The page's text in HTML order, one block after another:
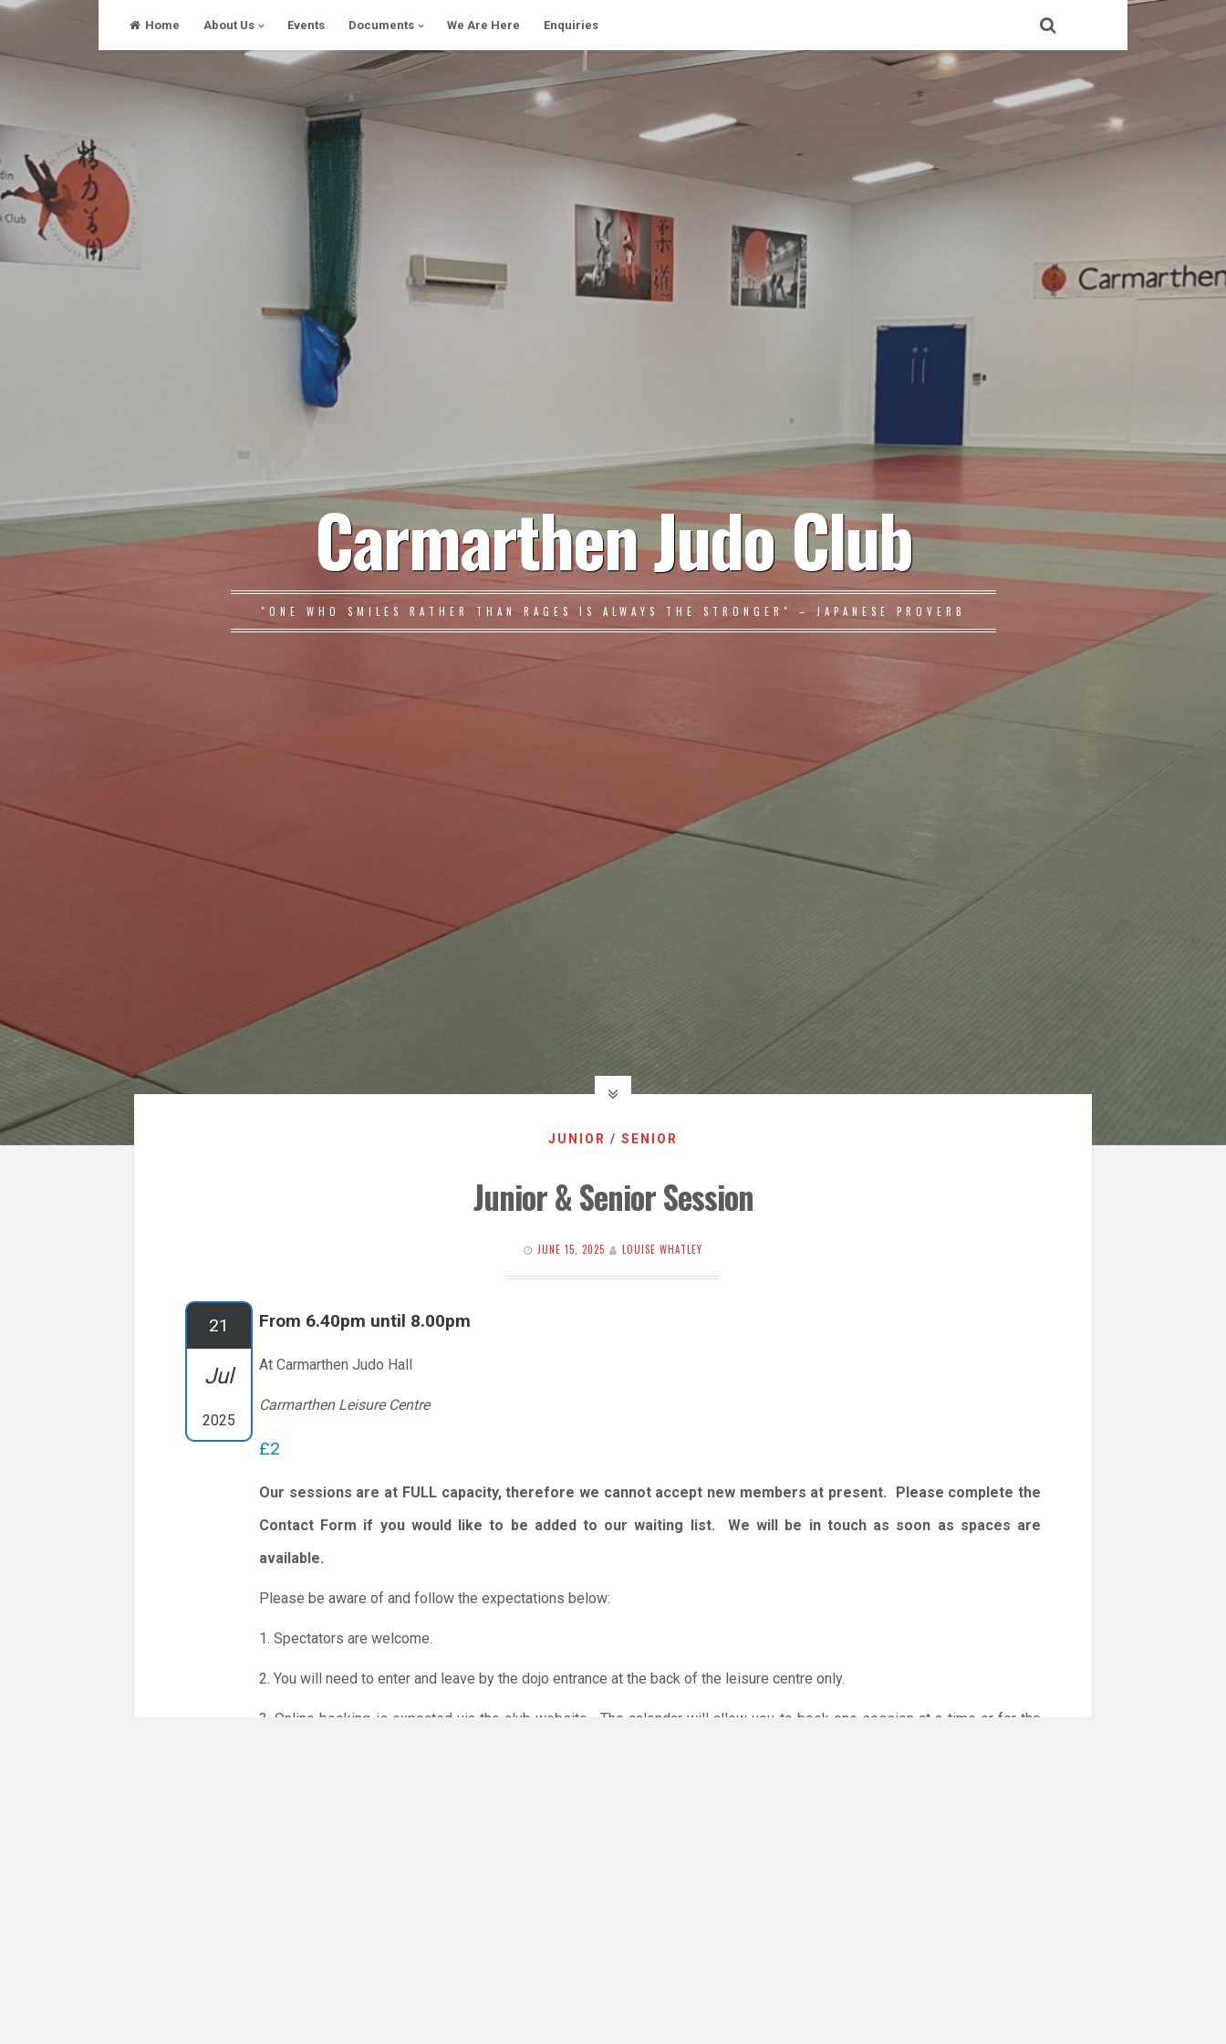
Skip
content
Home About Us Events Documents We Are Here Enquiries
Carmarthen Judo Club
"ONE WHO SMILES RATHER THAN RAGES IS ALWAYS THE STRONGER" – JAPANESE PROVERB
JUNIOR / SENIOR
Junior & Senior Session
JUNE 15, 2025 LOUISE WHATLEY
21
Jul
2025
From 6.40pm until 8.00pm
At Carmarthen Judo Hall
Carmarthen Leisure Centre
£2
Our sessions are at FULL capacity, therefore we cannot accept new members at present. Please complete the
Contact Form if you would like to be added to our waiting list. We will be in touch as soon as spaces are
available.
Please be aware of and follow the expectations below:
1. Spectators are welcome.
2. You will need to enter and leave by the dojo entrance at the back of the leisure centre only.
3. Online booking is expected via the club website. The calendar will allow you to book one session at a time or for the